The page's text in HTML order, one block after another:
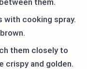
them.
with cooking spray.
them closely to
crispy and golden.